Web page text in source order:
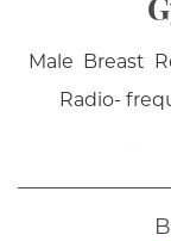
Male Breast
Radio-